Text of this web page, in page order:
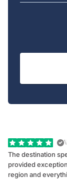
The destination
provided exceptional service. She is
region and everything they